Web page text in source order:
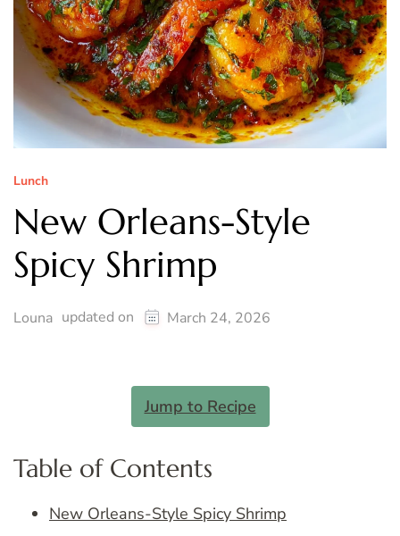
Lunch
New Orleans-Style
Spicy Shrimp
Louna updated on March 24, 2026
Jump to Recipe
Table of Contents
New Orleans-Style Spicy Shrimp